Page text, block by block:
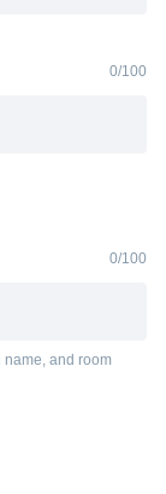
0/100
0/100
name, and room